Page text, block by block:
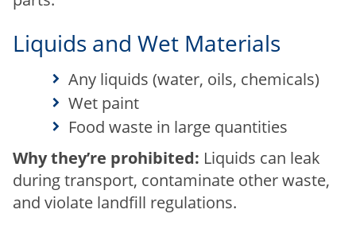
Liquids and Wet Materials
Any liquids (water, oils, chemicals)
Wet paint
Food waste in large quantities
Why they’re prohibited: Liquids can leak
during transport, contaminate other waste,
and violate landfill regulations.